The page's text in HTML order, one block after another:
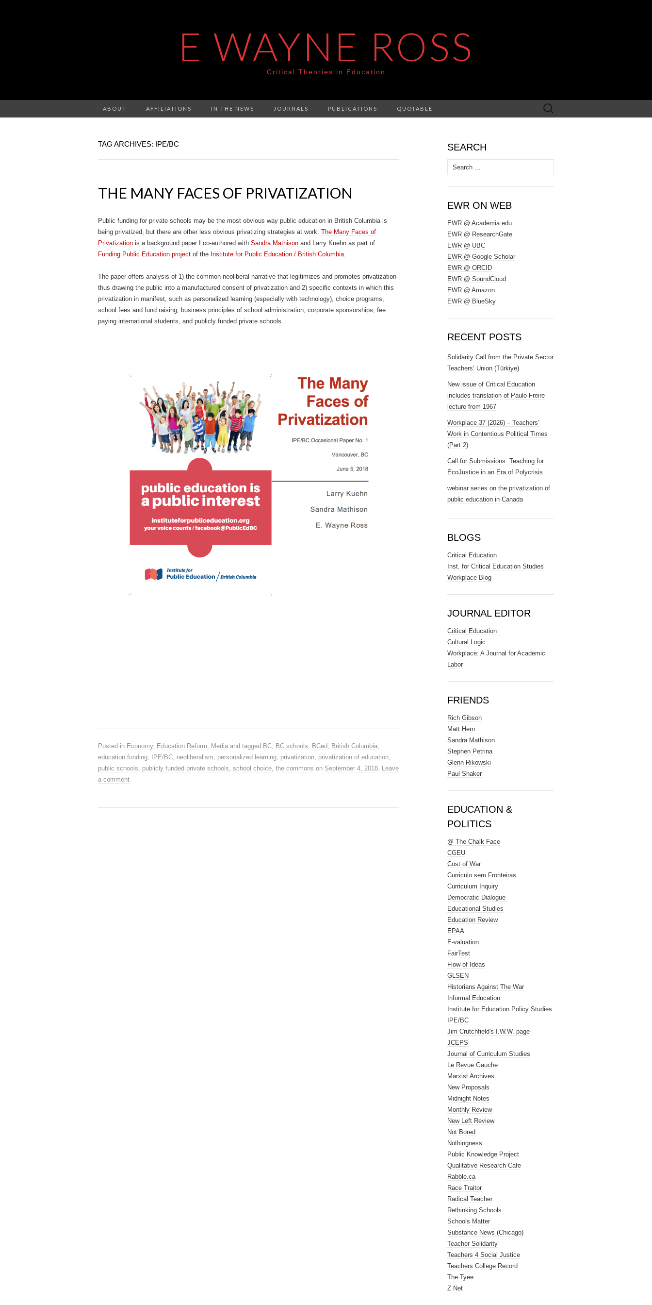
E WAYNE ROSS
Critical Theories in Education
ABOUT AFFILIATIONS IN THE NEWS JOURNALS PUBLICATIONS QUOTABLE
Search
for:
TAG ARCHIVES: IPE/BC
THE MANY FACES OF PRIVATIZATION
Public funding for private schools may be the most obvious way public education in British Columbia is
being privatized, but there are other less obvious privatizing strategies at work. The Many Faces of
Privatization is a background paper I co-authored with Sandra Mathison and Larry Kuehn as part of
Funding Public Education project of the Institute for Public Education / British Columbia.
The paper offers analysis of 1) the common neoliberal narrative that legitimizes and promotes privatization
thus drawing the public into a manufactured consent of privatization and 2) specific contexts in which this
privatization in manifest, such as personalized learning (especially with technology), choice programs,
school fees and fund raising, business principles of school administration, corporate sponsorships, fee
paying international students, and publicly funded private schools.
Posted in Economy, Education Reform, Media and tagged BC, BC schools, BCed, British Columbia,
education funding, IPE/BC, neoliberalism, personalized learning, privatization, privatization of education,
public schools, publicly funded private schools, school choice, the commons on September 4, 2018. Leave
a comment
SEARCH
Search
for:
EWR ON WEB
EWR @ Academia.edu
EWR @ ResearchGate
EWR @ UBC
EWR @ Google Scholar
EWR @ ORCID
EWR @ SoundCloud
EWR @ Amazon
EWR @ BlueSky
RECENT POSTS
Solidarity Call from the Private Sector
Teachers’ Union (Türkiye)
New issue of Critical Education
includes translation of Paulo Freire
lecture from 1967
Workplace 37 (2026) – Teachers’
Work in Contentious Political Times
(Part 2)
Call for Submissions: Teaching for
EcoJustice in an Era of Polycrisis
webinar series on the privatization of
public education in Canada
BLOGS
Critical Education
Inst. for Critical Education Studies
Workplace Blog
JOURNAL EDITOR
Critical Education
Cultural Logic
Workplace: A Journal for Academic
Labor
FRIENDS
Rich Gibson
Matt Hern
Sandra Mathison
Stephen Petrina
Glenn Rikowski
Paul Shaker
EDUCATION &
POLITICS
@ The Chalk Face
CGEU
Cost of War
Curriculo sem Fronteiras
Curriculum Inquiry
Democratic Dialogue
Educational Studies
Education Review
EPAA
E-valuation
FairTest
Flow of Ideas
GLSEN
Historians Against The War
Informal Education
Institute for Education Policy Studies
IPE/BC
Jim Crutchfield's I.W.W. page
JCEPS
Journal of Curriculum Studies
Le Revue Gauche
Marxist Archives
New Proposals
Midnight Notes
Monthly Review
New Left Review
Not Bored
Nothingness
Public Knowledge Project
Qualitative Research Cafe
Rabble.ca
Race Traitor
Radical Teacher
Rethinking Schools
Schools Matter
Substance News (Chicago)
Teacher Solidarity
Teachers 4 Social Justice
Teachers College Record
The Tyee
Z Net